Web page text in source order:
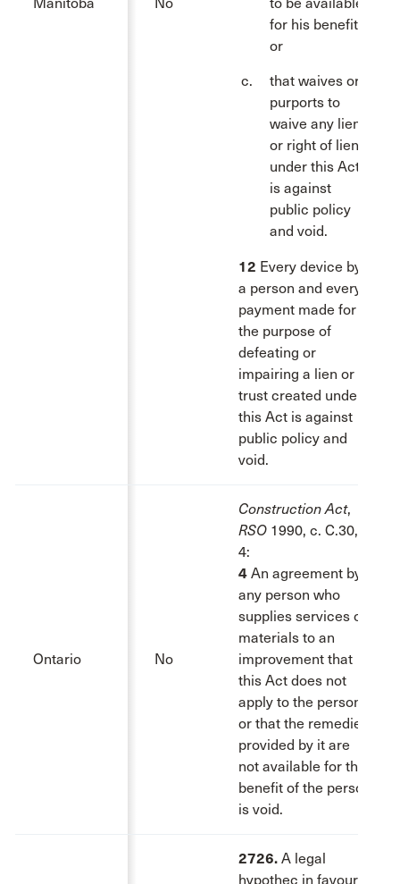
for his benefit;
or
that waives or
purports to
waive any lien
or right of lien
under this Act
is against
public policy
and void.
12 Every device by
a person and every
payment made for
the purpose of
defeating or
impairing a lien or a
trust created under
this Act is against
public policy and
void.
Ontario No
Construction Act,
RSO 1990, c. C.30, s.
4:
4 An agreement by
any person who
supplies services or
materials to an
improvement that
this Act does not
apply to the person
or that the remedies
provided by it are
not available for the
benefit of the person
is void.
2726. A legal
hypothec in favour